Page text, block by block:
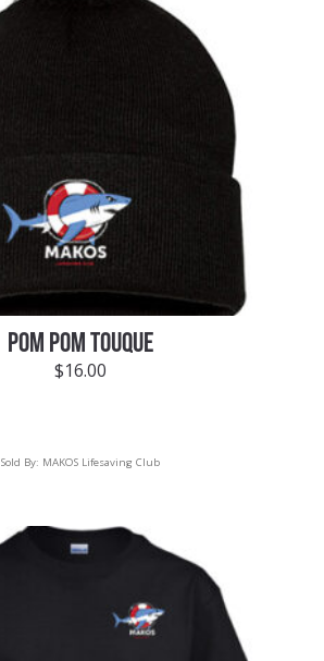
POM POM TOUQUE
$16.00
Sold By: MAKOS Lifesaving Club